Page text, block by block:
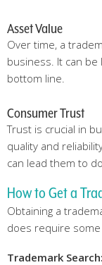
Asset Value
Over time, a
business. It can
bottom line.
Consumer Trust
Trust is crucial in
quality and
can lead them to
How to Get a
Obtaining a
does require
Trademark Search: